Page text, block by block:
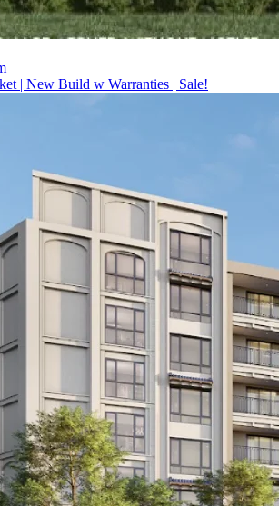
| New Build w Warranties | Sale!